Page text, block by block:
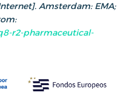
Amsterdam: EMA;
r2-pharmaceutical-